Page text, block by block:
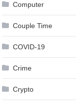
Computer
Couple Time
COVID-19
Crime
Crypto